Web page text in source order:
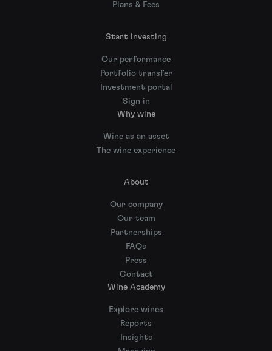
Plans & Fees
Start investing
Our performance
Portfolio transfer
Investment portal
Sign in
Why wine
Wine as an asset
The wine experience
About
Our company
Our team
Partnerships
FAQs
Press
Contact
Wine Academy
Explore wines
Reports
Insights